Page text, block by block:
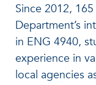
Since 2012,
Department’s
in ENG 4940,
experience in
local agencies